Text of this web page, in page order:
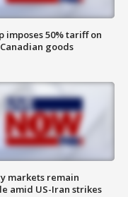
imposes 50% tariff on
goods
markets remain
amid US-Iran strikes